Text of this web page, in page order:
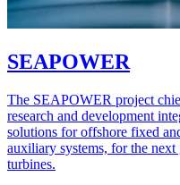
SEAPOWER
The SEAPOWER project
research and development
solutions for offshore fixed
auxiliary systems, for the
turbines.